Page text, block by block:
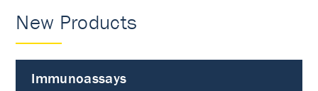
New Products
Immunoassays